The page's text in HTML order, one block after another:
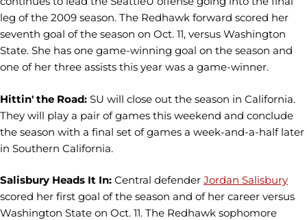
leg of the 2009 season. The Redhawk forward scored her
seventh goal of the season on Oct. 11, versus Washington
State. She has one game-winning goal on the season and
one of her three assists this year was a game-winner.
Hittin' the Road: SU will close out the season in California.
They will play a pair of games this weekend and conclude
the season with a final set of games a week-and-a-half later
in Southern California.
Salisbury Heads It In: Central defender Jordan Salisbury
scored her first goal of the season and of her career versus
Washington State on Oct. 11. The Redhawk sophomore